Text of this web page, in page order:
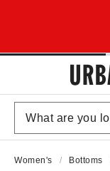
Women's Bottoms